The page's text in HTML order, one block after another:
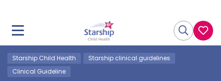
Starship Child Health
Starship clinical guidelines
Clinical Guideline